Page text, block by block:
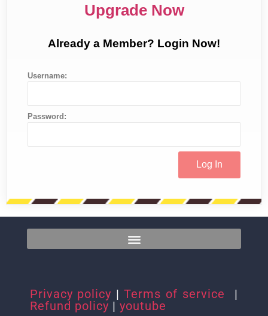
Upgrade Now
Already a Member? Login Now!
Username:
Password:
Privacy policy | Terms of service
|
Refund policy | youtube